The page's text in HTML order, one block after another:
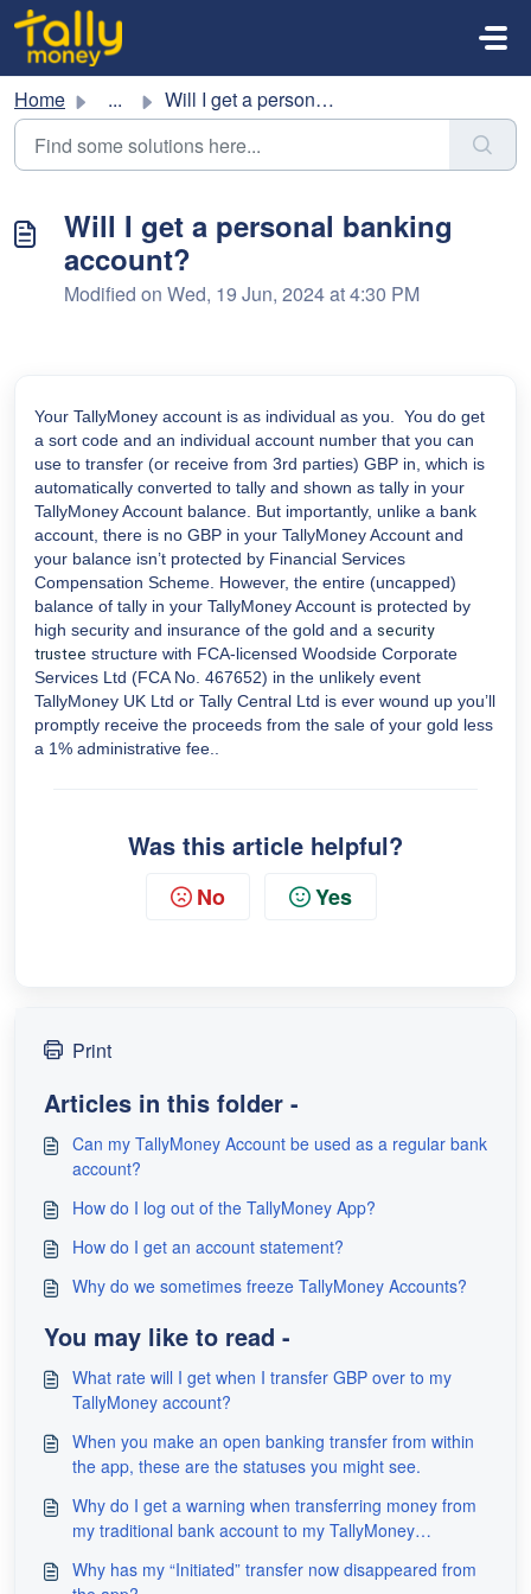
Skip to main content
Home ... Will I get a personal banking account?
Will I get a personal banking
account?
Modified on Wed, 19 Jun, 2024 at 4:30 PM
Your TallyMoney account is as individual as you. You do get
a sort code and an individual account number that you can
use to transfer (or receive from 3rd parties) GBP in, which is
automatically converted to tally and shown as tally in your
TallyMoney Account balance. But importantly, unlike a bank
account, there is no GBP in your TallyMoney Account and
your balance isn’t protected by Financial Services
Compensation Scheme. However, the entire (uncapped)
balance of tally in your TallyMoney Account is protected by
high security and insurance of the gold and a security
trustee structure with FCA-licensed Woodside Corporate
Services Ltd (FCA No. 467652) in the unlikely event
TallyMoney UK Ltd or Tally Central Ltd is ever wound up you’ll
promptly receive the proceeds from the sale of your gold less
a 1% administrative fee..
Was this article helpful?
No Yes
Print
Articles in this folder -
Can my TallyMoney Account be used as a regular bank
account?
How do I log out of the TallyMoney App?
How do I get an account statement?
Why do we sometimes freeze TallyMoney Accounts?
You may like to read -
What rate will I get when I transfer GBP over to my
TallyMoney account?
When you make an open banking transfer from within
the app, these are the statuses you might see.
Why do I get a warning when transferring money from
my traditional bank account to my TallyMoney
Why has my “Initiated” transfer now disappeared from